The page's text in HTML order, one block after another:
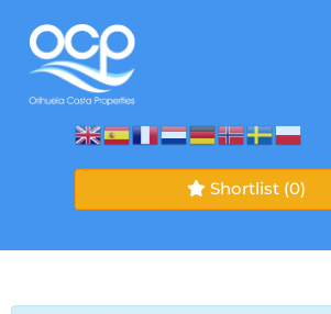
Shortlist (0)